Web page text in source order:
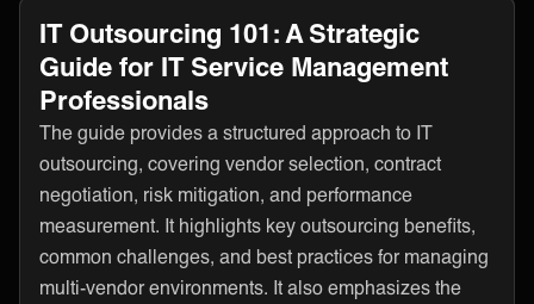
IT Outsourcing 101: A Strategic
Guide for IT Service Management
Professionals
The guide provides a structured approach to IT
outsourcing, covering vendor selection, contract
negotiation, risk mitigation, and performance
measurement. It highlights key outsourcing benefits,
common challenges, and best practices for managing
multi-vendor environments. It also emphasizes the